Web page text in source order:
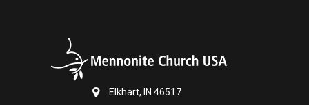
Elkhart, IN 46517